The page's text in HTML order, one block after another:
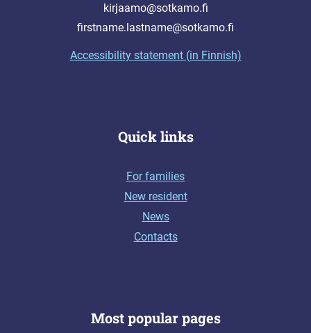
kirjaamo@sotkamo.fi
firstname.lastname@sotkamo.fi
Accessibility statement (in Finnish)
Quick links
For families
New resident
News
Contacts
Most popular pages